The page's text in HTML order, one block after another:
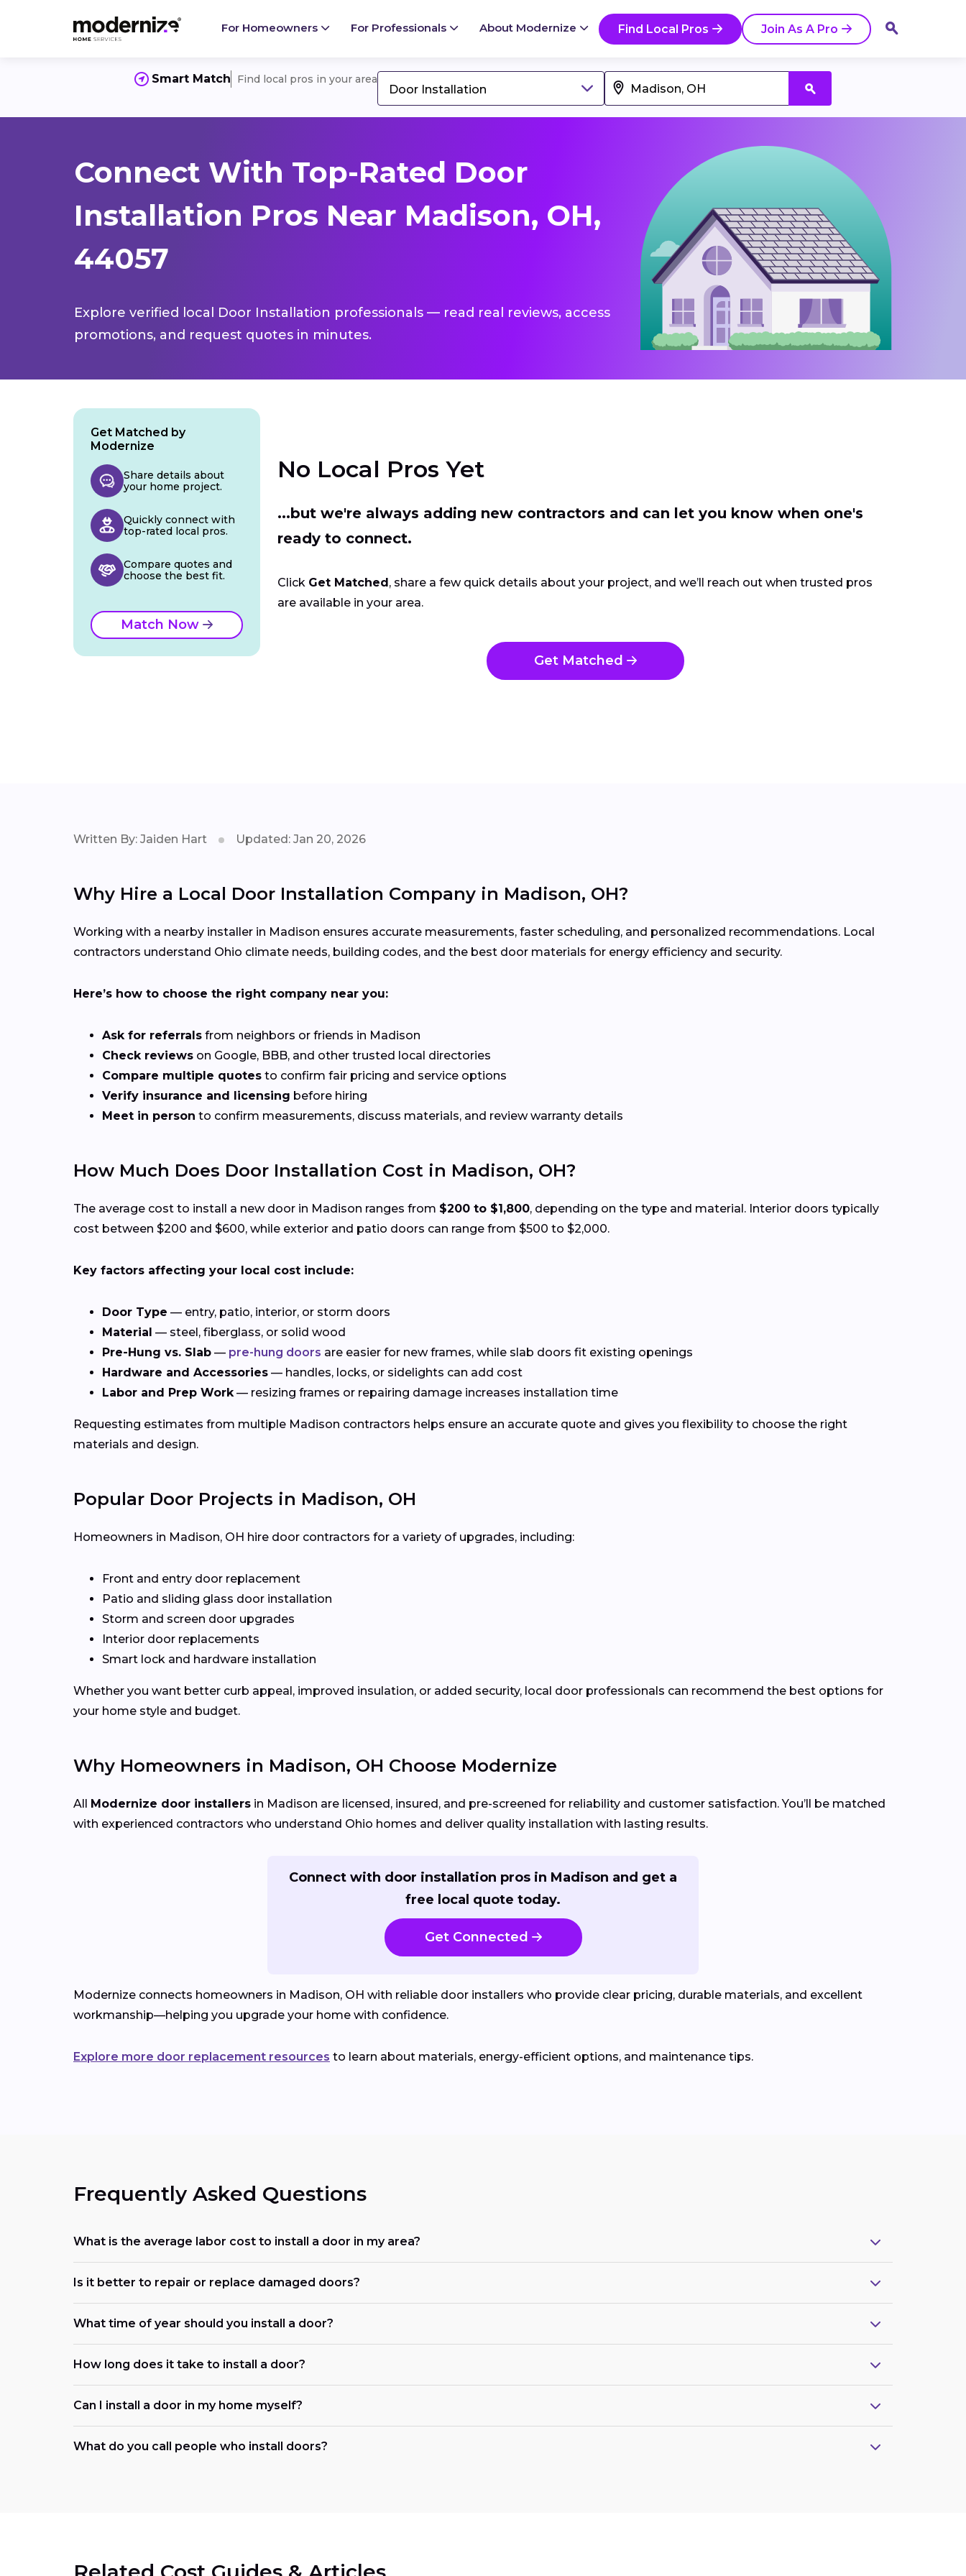
For Homeowners For Professionals About Modernize Find Local Pros Join As A Pro
Smart Match Find local pros in your area
Door Installation
Connect With Top-Rated Door
Installation Pros Near Madison, OH,
44057
Explore verified local Door Installation professionals — read real reviews, access
promotions, and request quotes in minutes.
No Local Pros Yet
...but we're always adding new contractors and can let you know when one's
ready to connect.
Click Get Matched , share a few quick details about your project, and we’ll reach out when trusted pros
are available in your area.
Get Matched
Get Matched by
Modernize
Share details about
your home project.
Quickly connect with
top-rated local pros.
Compare quotes and
choose the best fit.
Match Now
Written By: Jaiden Hart Updated: Jan 20, 2026
Why Hire a Local Door Installation Company in Madison, OH?
Working with a nearby installer in Madison ensures accurate measurements, faster scheduling, and personalized recommendations. Local
contractors understand Ohio climate needs, building codes, and the best door materials for energy efficiency and security.
Here’s how to choose the right company near you:
Ask for referrals from neighbors or friends in Madison
Check reviews on Google, BBB, and other trusted local directories
Compare multiple quotes to confirm fair pricing and service options
Verify insurance and licensing before hiring
Meet in person to confirm measurements, discuss materials, and review warranty details
How Much Does Door Installation Cost in Madison, OH?
The average cost to install a new door in Madison ranges from $200 to $1,800, depending on the type and material. Interior doors typically
cost between $200 and $600, while exterior and patio doors can range from $500 to $2,000.
Key factors affecting your local cost include:
Door Type — entry, patio, interior, or storm doors
Material — steel, fiberglass, or solid wood
Pre-Hung vs. Slab — pre-hung doors are easier for new frames, while slab doors fit existing openings
Hardware and Accessories — handles, locks, or sidelights can add cost
Labor and Prep Work— resizing frames or repairing damage increases installation time
Requesting estimates from multiple Madison contractors helps ensure an accurate quote and gives you flexibility to choose the right
materials and design.
Popular Door Projects in Madison, OH
Homeowners in Madison, OH hire door contractors for a variety of upgrades, including:
Front and entry door replacement
Patio and sliding glass door installation
Storm and screen door upgrades
Interior door replacements
Smart lock and hardware installation
Whether you want better curb appeal, improved insulation, or added security, local door professionals can recommend the best options for
your home style and budget.
Why Homeowners in Madison, OH Choose Modernize
All Modernize door installers in Madison are licensed, insured, and pre-screened for reliability and customer satisfaction. You’ll be matched
with experienced contractors who understand Ohio homes and deliver quality installation with lasting results.
Connect with door installation pros in Madison and get a
free local quote today.
Get Connected
Modernize connects homeowners in Madison, OH with reliable door installers who provide clear pricing, durable materials, and excellent
workmanship—helping you upgrade your home with confidence.
Explore more door replacement resources to learn about materials, energy-efficient options, and maintenance tips.
Frequently Asked Questions
What is the average labor cost to install a door in my area?
Is it better to repair or replace damaged doors?
What time of year should you install a door?
How long does it take to install a door?
Can I install a door in my home myself?
What do you call people who install doors?